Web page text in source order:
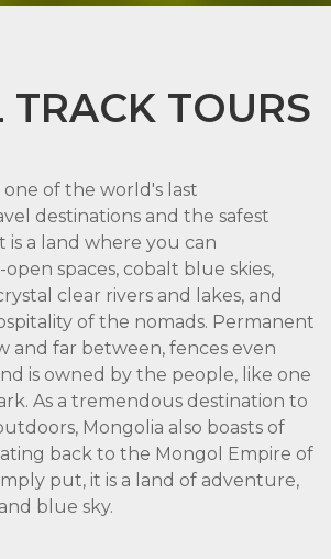
TRACK TOURS
of the world's last
destinations and the safest
is a land where you can
spaces, cobalt blue skies,
clear rivers and lakes, and
of the nomads. Permanent
and far between, fences even
is owned by the people, like one
As a tremendous destination to
Mongolia also boasts of
back to the Mongol Empire of
put, it is a land of adventure,
blue sky.